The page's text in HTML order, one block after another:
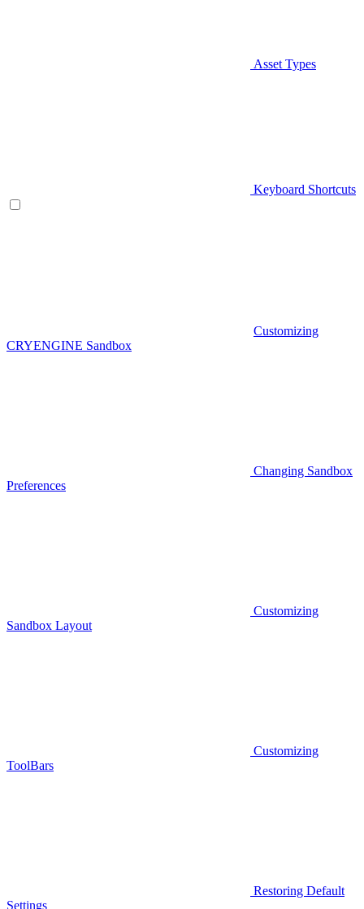
Asset Types
Keyboard Shortcuts
Customizing
CRYENGINE Sandbox
Changing Sandbox
Preferences
Customizing
Sandbox Layout
Customizing
ToolBars
Restoring Default
Settings